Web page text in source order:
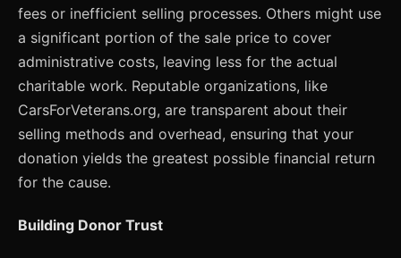
fees or inefficient selling processes. Others might use
a significant portion of the sale price to cover
administrative costs, leaving less for the actual
charitable work. Reputable organizations, like
CarsForVeterans.org, are transparent about their
selling methods and overhead, ensuring that your
donation yields the greatest possible financial return
for the cause.
Building Donor Trust